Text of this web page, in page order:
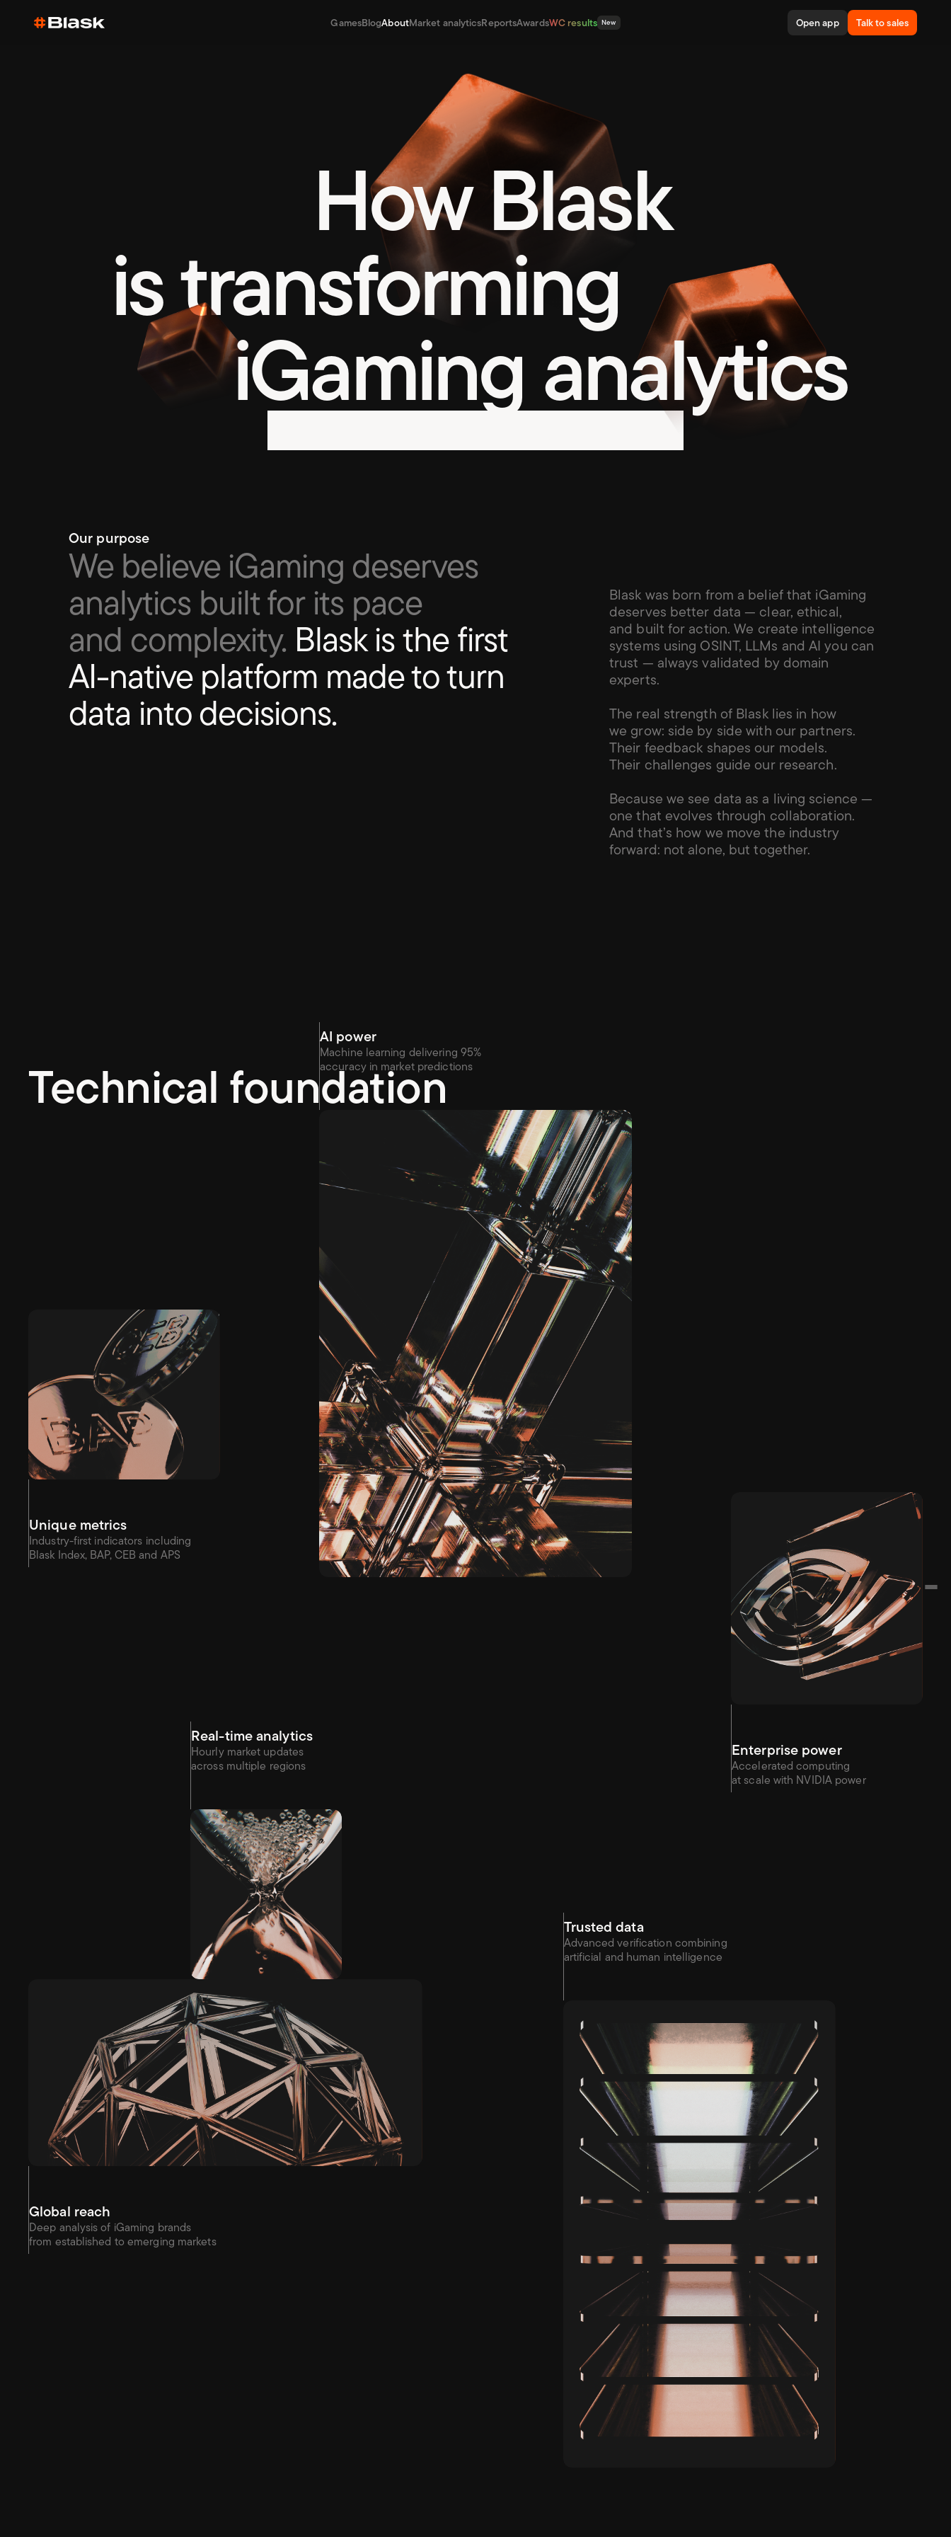
GamesBlogAboutMarket analyticsReportsAwardsWC results New Open app Talk to sales
How Blaskis
is transforming
iGaming analytics
Our purpose
We believe iGaming deserves
analytics built for its pace
and complexity. Blask is the first
AI-native platform made to turn
data into decisions.
Blask was born from a belief that iGaming
deserves better data — clear, ethical,
and built for action. We create intelligence
systems using OSINT, LLMs and AI you can
trust — always validated by domain
experts.
The real strength of Blask lies in how
we grow: side by side with our partners.
Their feedback shapes our models.
Their challenges guide our research.
Because we see data as a living science —
one that evolves through collaboration.
And that’s how we move the industry
forward: not alone, but together.
Technical foundation
Unique metrics
Industry-first indicators including
Blask Index, BAP, CEB and APS
AI power
Machine learning delivering 95%
accuracy in market predictions
Enterprise power
Accelerated computing
at scale with NVIDIA power
Real-time analytics
Hourly market updates
across multiple regions
Global reach
Deep analysis of iGaming brands
from established to emerging markets
Trusted data
Advanced verification combining
artificial and human intelligence